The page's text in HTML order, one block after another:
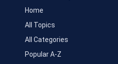
Home
All Topics
All Categories
Popular A-Z